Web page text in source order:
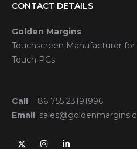
CONTACT DETAILS
Golden Margins
Touchscreen Manufacturer
Touch PCs
Call: +86 755 23191996
Email: